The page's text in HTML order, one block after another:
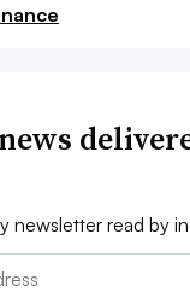
news
newsletter read by